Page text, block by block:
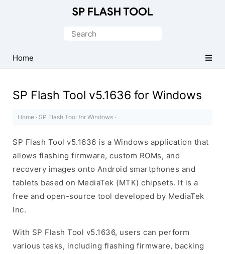
Flash
Tool
Search
Home
SP Flash Tool v5.1636 for Windows
Home · SP Flash Tool for Windows ·
SP Flash Tool v5.1636 is a Windows application that
allows flashing firmware, custom ROMs, and
recovery images onto Android smartphones and
tablets based on MediaTek (MTK) chipsets. It is a
free and open-source tool developed by MediaTek
Inc.
With SP Flash Tool v5.1636, users can perform
various tasks, including flashing firmware, backing